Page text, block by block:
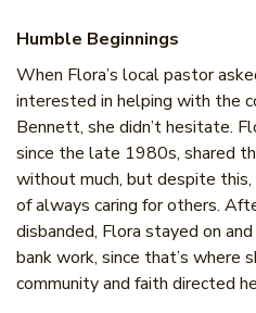
Humble Beginnings
When Flora’s local pastor
interested in helping with the
Bennett, she didn’t hesitate.
since the late 1980s, shared
without much, but despite
of always caring for others.
disbanded, Flora stayed on
bank work, since that’s where
community and faith directed